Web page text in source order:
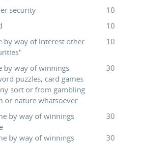
security
10
10
by way of interest other
10
by way of winnings
puzzles, card games
sort or from gambling
or nature whatsoever.
30
by way of winnings
30
by way of winnings
30